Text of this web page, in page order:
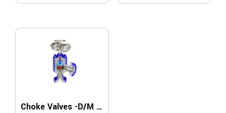
Choke Valves -D/M Series